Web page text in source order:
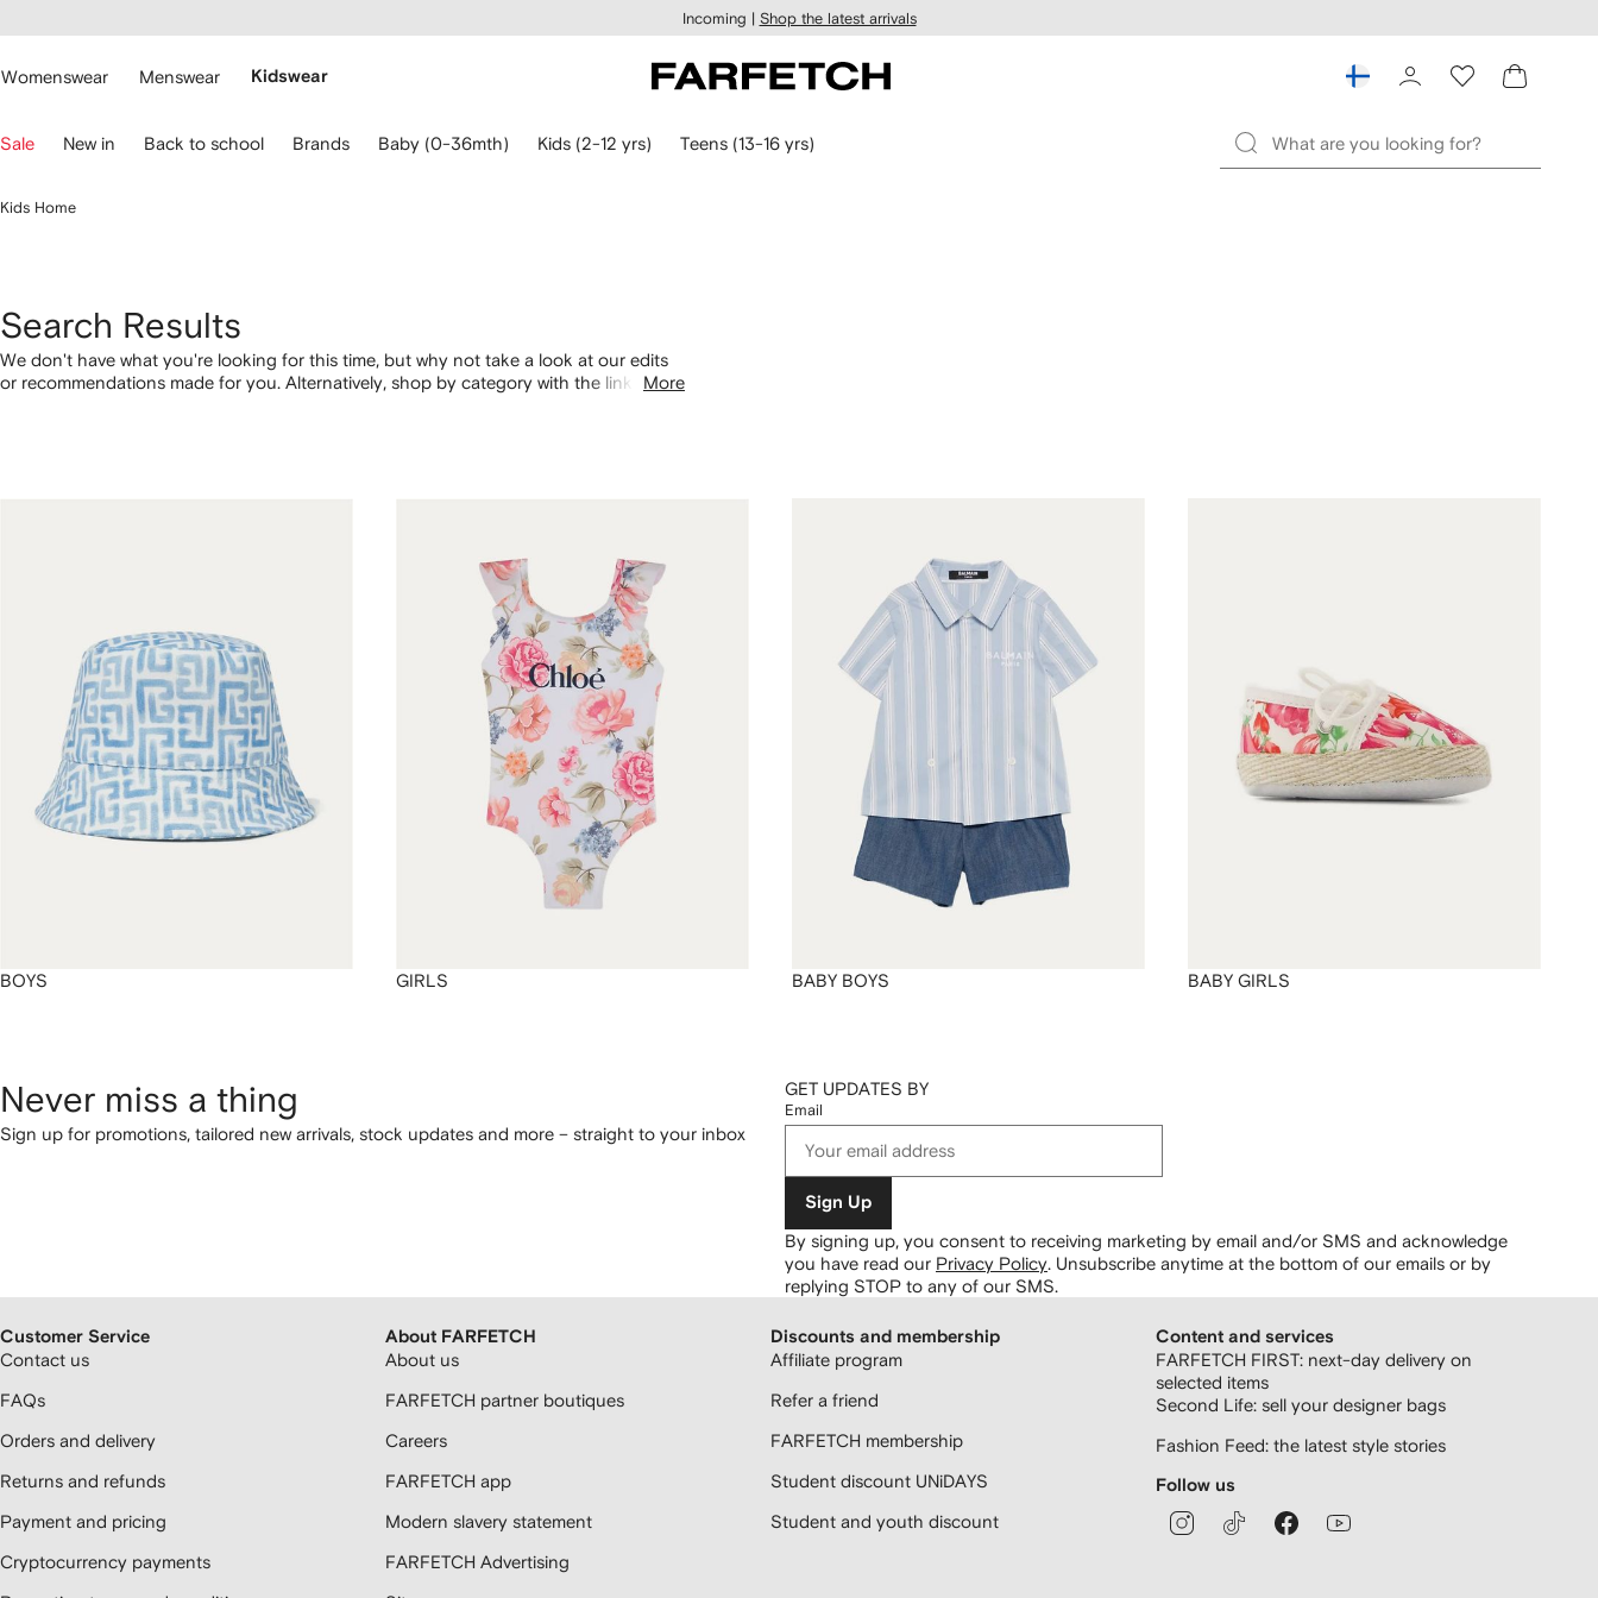
main
Incoming | Shop the latest arrivals
Womenswear Menswear Kidswear
Sale New in Back to school Brands Baby (0-36mth) Kids (2-12 yrs) Teens (13-16 yrs)
Kids Home
Search Results
We don't have what you're looking for this time, but why not take a look at our edits
or recommendations made for you. Alternatively, shop by category with the links
More
BOYS GIRLS BABY BOYS BABY GIRLS
Never miss a thing
Sign up for promotions, tailored new arrivals, stock updates and more – straight to your inbox
GET UPDATES BY
Email
Sign Up
By signing up, you consent to receiving marketing by email and/or SMS and acknowledge
you have read our Privacy Policy Unsubscribe anytime at the bottom of our emails or by
replying STOP to any of our SMS.
Customer Service
Contact us
FAQs
Orders and delivery
Returns and refunds
Payment and pricing
Cryptocurrency payments
About FARFETCH
About us
FARFETCH partner boutiques
Careers
FARFETCH app
Modern slavery statement
FARFETCH Advertising
Discounts and membership
Affiliate program
Refer a friend
FARFETCH membership
Student discount UNiDAYS
Student and youth discount
Content and services
FARFETCH FIRST: next-day delivery on
selected items
Second Life: sell your designer bags
Fashion Feed: the latest style stories
Follow us